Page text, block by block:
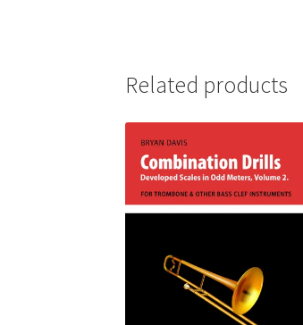
Related products